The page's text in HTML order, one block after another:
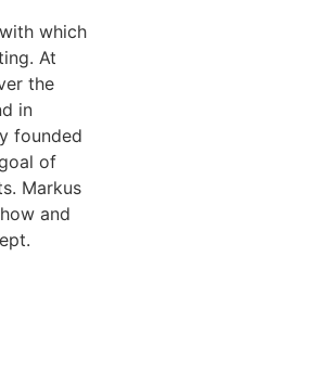
which
At
the
in
founded
of
Markus
and